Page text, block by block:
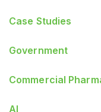
Case Studies
Government
Commercial
AI